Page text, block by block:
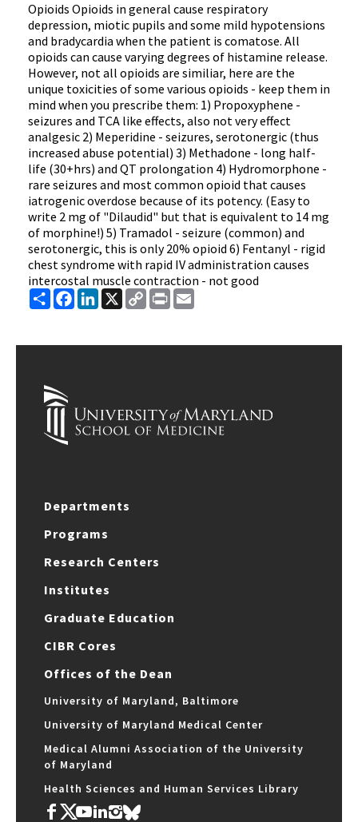
Opioids Opioids in general cause respiratory
depression, miotic pupils and some mild hypotensions
and bradycardia when the patient is comatose. All
opioids can cause varying degrees of histamine release.
However, not all opioids are similiar, here are the
unique toxicities of some various opioids - keep them in
mind when you prescribe them: 1) Propoxyphene -
seizures and TCA like effects, also not very effect
analgesic 2) Meperidine - seizures, serotonergic (thus
increased abuse potential) 3) Methadone - long half-
life (30+hrs) and QT prolongation 4) Hydromorphone -
rare seizures and most common opioid that causes
iatrogenic overdose because of its potency. (Easy to
write 2 mg of "Dilaudid" but that is equivalent to 14 mg
of morphine!) 5) Tramadol - seizure (common) and
serotonergic, this is only 20% opioid 6) Fentanyl - rigid
chest syndrome with rapid IV administration causes
intercostal muscle contraction - not good
ShareFacebook
LinkedIn
X
Copy
Link
Print
Departments
Programs
Research Centers
Institutes
Graduate Education
CIBR Cores
Offices of the Dean
University of Maryland, Baltimore
University of Maryland Medical Center
Medical Alumni Association of the University
of Maryland
Health Sciences and Human Services Library